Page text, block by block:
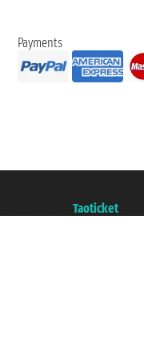
Payments
Taoticket